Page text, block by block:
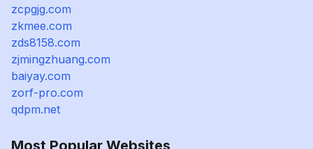
zcpgjg.com
zkmee.com
zds8158.com
zjmingzhuang.com
baiyay.com
zorf-pro.com
qdpm.net
Most Popular Websites